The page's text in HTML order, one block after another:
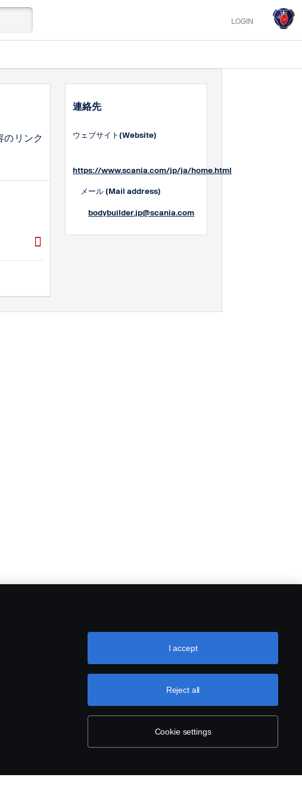
LOGIN
のリンク
連絡先
ウェブサイト(Website)
https://www.scania.com/jp/ja/home.html
メール (Mail address)
bodybuilder.jp@scania.com
Cookie settings
Reject all
I accept